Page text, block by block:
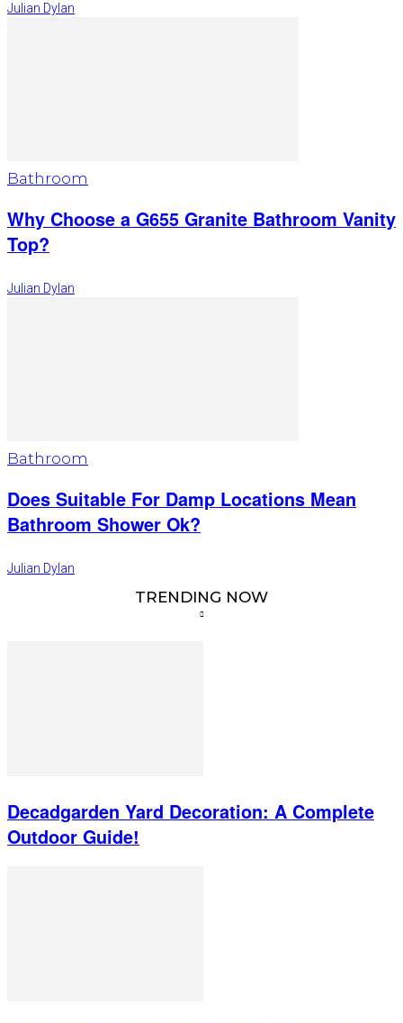
Julian Dylan
Bathroom
Why Choose a G655 Granite Bathroom Vanity
Top?
Julian Dylan
Bathroom
Does Suitable For Damp Locations Mean
Bathroom Shower Ok?
Julian Dylan
TRENDING NOW
Decadgarden Yard Decoration: A Complete
Outdoor Guide!